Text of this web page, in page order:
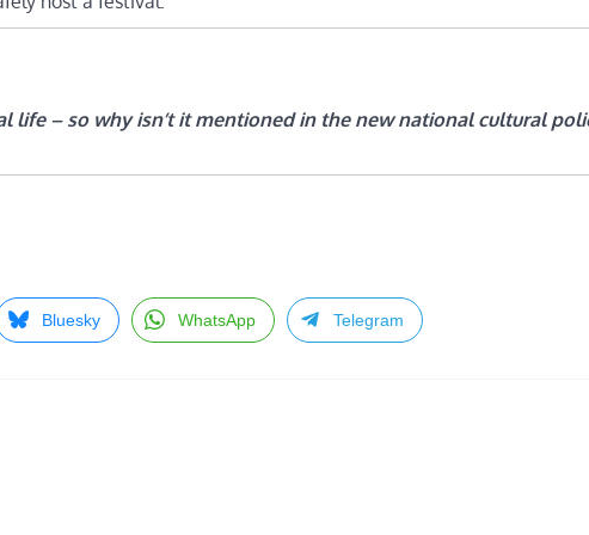
life – so why isn’t it mentioned in the new national cultural
Bluesky WhatsApp Telegram